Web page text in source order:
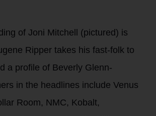
of Joni Mitchell (pictured) is
Ripper takes his fast-folk to
a profile of Beverly Glenn-
in the headlines include Venus
Room, NMC, Kobalt,